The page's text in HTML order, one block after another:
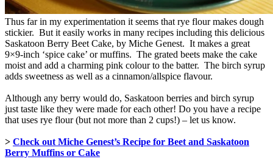
Thus far in my experimentation it seems that rye flour makes dough
stickier. But it easily works in many recipes including this delicious
Saskatoon Berry Beet Cake, by Miche Genest. It makes a great
9×9-inch ‘spice cake’ or muffins. The grated beets make the cake
moist and add a charming pink colour to the batter. The birch syrup
adds sweetness as well as a cinnamon/allspice flavour.
Although any berry would do, Saskatoon berries and birch syrup
just taste like they were made for each other! Do you have a recipe
that uses rye flour (but not more than 2 cups!) – let us know.
> Check out Miche Genest’s Recipe for Beet and Saskatoon
Berry Muffins or Cake